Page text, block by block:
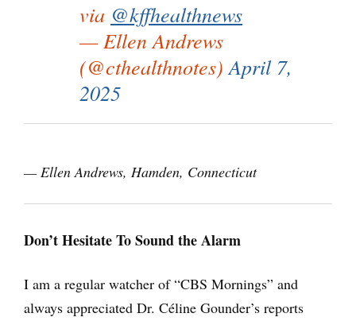
via @kffhealthnews
— Ellen Andrews
(@cthealthnotes)April 7,
2025
— Ellen Andrews, Hamden, Connecticut
Don’t Hesitate To Sound the Alarm
I am a regular watcher of “CBS Mornings” and
always appreciated Dr. Céline Gounder’s reports